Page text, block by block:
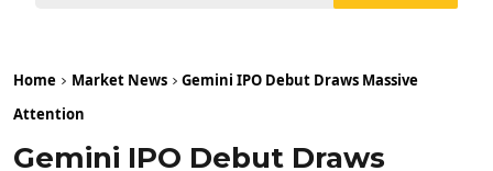
Home Market News
Gemini IPO Debut Draws Massive
Attention
Gemini IPO Debut Draws